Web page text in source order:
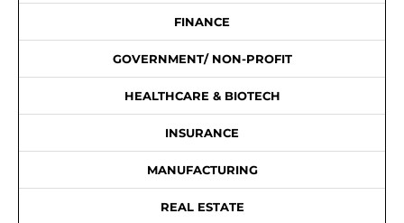
FINANCE
GOVERNMENT/ NON-PROFIT
HEALTHCARE & BIOTECH
INSURANCE
MANUFACTURING
REAL ESTATE